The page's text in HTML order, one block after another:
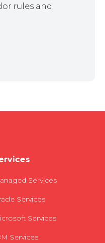
rules and
Services
Services
Services
Services